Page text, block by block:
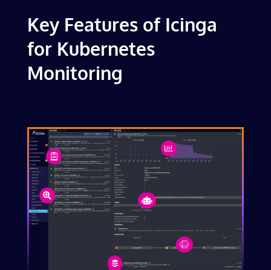
Key Features of Icinga
for Kubernetes
Monitoring





